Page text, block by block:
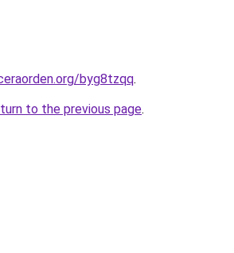
byg8tzqq.
to the previous page.